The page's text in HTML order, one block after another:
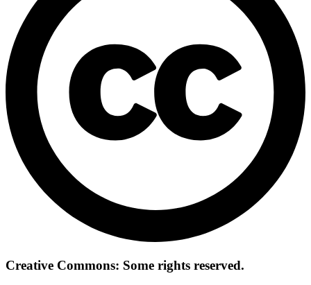
Creative Commons: Some rights reserved.